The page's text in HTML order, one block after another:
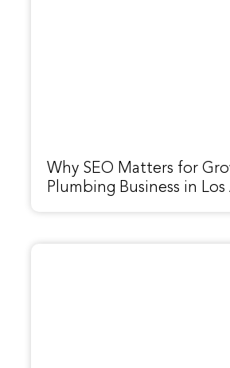
Why SEO Matters for
Plumbing Business in Los